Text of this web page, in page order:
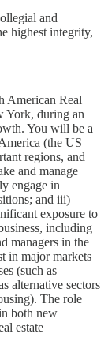
and
highest integrity,
American Real
York, during an
You will be a
(the US
regions, and
and manage
engage in
and iii)
exposure to
including
managers in the
in major markets
(such as
alternative sectors
The role
both new
estate